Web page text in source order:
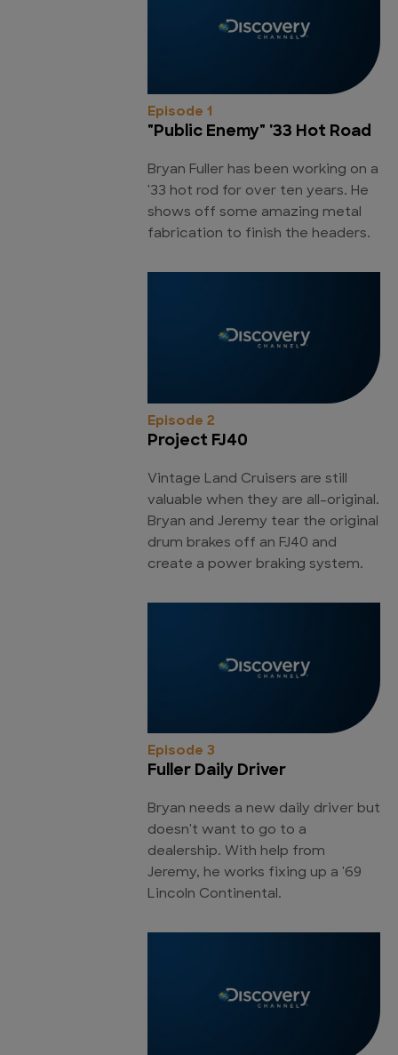
Episode 1
"Public Enemy" '33 Hot Road
Bryan Fuller has been working on a
'33 hot rod for over ten years. He
shows off some amazing metal
fabrication to finish the headers.
Episode 2
Project FJ40
Vintage Land Cruisers are still
valuable when they are all-original.
Bryan and Jeremy tear the original
drum brakes off an FJ40 and
create a power braking system.
Episode 3
Fuller Daily Driver
Bryan needs a new daily driver but
doesn't want to go to a
dealership. With help from
Jeremy, he works fixing up a '69
Lincoln Continental.